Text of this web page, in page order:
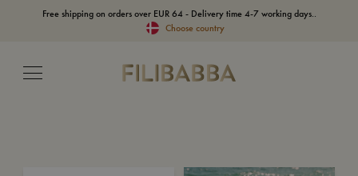
Free shipping on orders over EUR 64 - Delivery time 4-7 working days..
Choose country